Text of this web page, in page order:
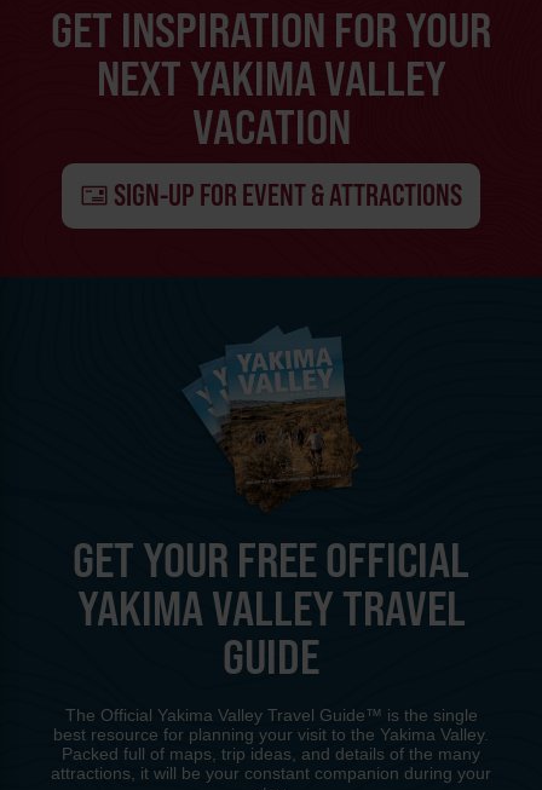
GET INSPIRATION FOR YOUR
NEXT YAKIMA VALLEY
VACATION
SIGN-UP FOR EVENT & ATTRACTIONS
GET YOUR FREE OFFICIAL
YAKIMA VALLEY TRAVEL
GUIDE
The Official Yakima Valley Travel Guide™ is the single
best resource for planning your visit to the Yakima Valley.
Packed full of maps, trip ideas, and details of the many
attractions, it will be your constant companion during your